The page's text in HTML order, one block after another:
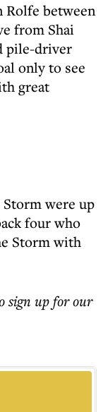
Rolfe between
from Shai
pile-driver
only to see
great
were up
four who
Storm with
sign up for our